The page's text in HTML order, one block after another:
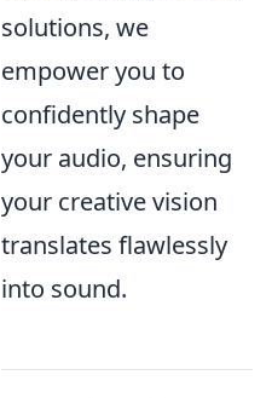
solutions, we
empower you to
confidently shape
your audio, ensuring
your creative vision
translates flawlessly
into sound.